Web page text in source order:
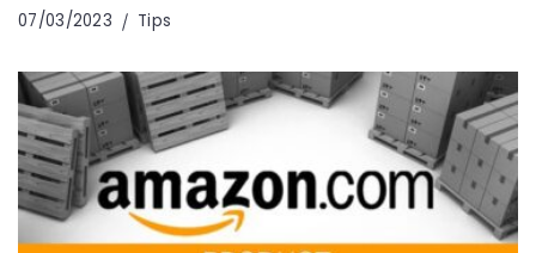
07/03/2023 Tips